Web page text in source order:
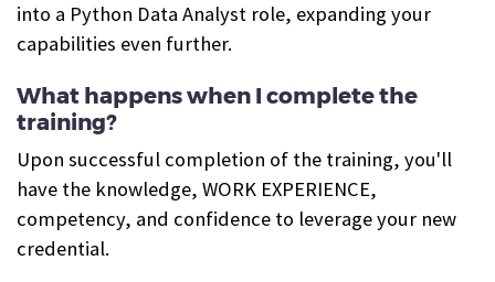
into a Python Data Analyst role, expanding your
capabilities even further.
What happens when I complete the
training?
Upon successful completion of the training, you'll
have the knowledge, WORK EXPERIENCE,
competency, and confidence to leverage your new
credential.